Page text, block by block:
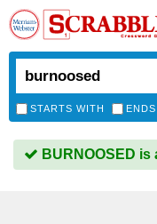
STARTS WITH
BURNOOSED is